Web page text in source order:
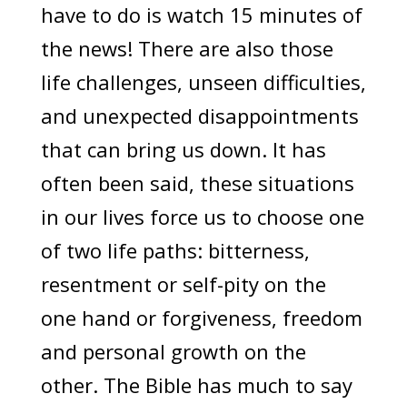
have to do is watch 15 minutes of
the news! There are also those
life challenges, unseen difficulties,
and unexpected disappointments
that can bring us down. It has
often been said, these situations
in our lives force us to choose one
of two life paths: bitterness,
resentment or self-pity on the
one hand or forgiveness, freedom
and personal growth on the
other. The Bible has much to say